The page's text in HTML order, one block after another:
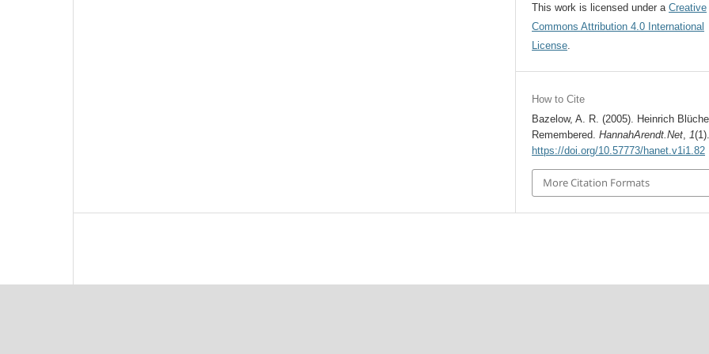
This work is licensed under aCreative
Commons Attribution 4.0 International
License.
How to Cite
Bazelow, A. R. (2005). Heinrich
Remembered.HannahArendt.Net,1
https://doi.org/10.57773/hanet.v1i1.82
More Citation Formats